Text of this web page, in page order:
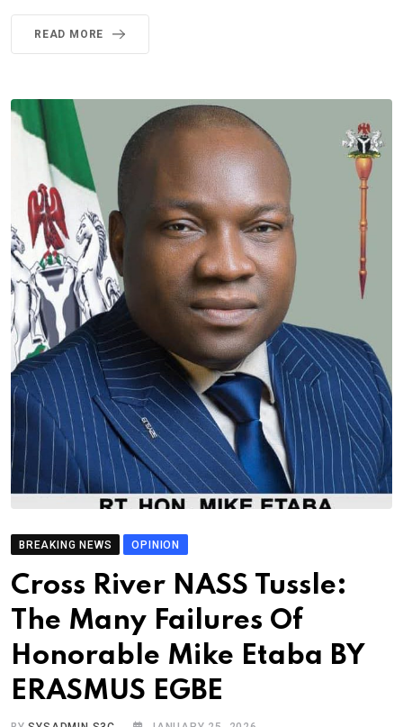
READ MORE
BREAKING NEWS OPINION
Cross River NASS Tussle:
The Many Failures Of
Honorable Mike Etaba BY
ERASMUS EGBE